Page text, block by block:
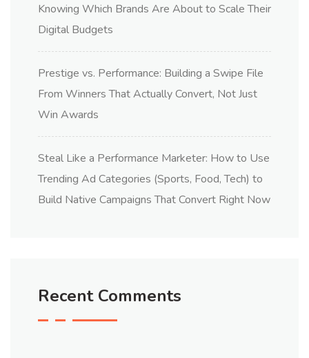
Knowing Which Brands Are About to Scale Their
Digital Budgets
Prestige vs. Performance: Building a Swipe File
From Winners That Actually Convert, Not Just
Win Awards
Steal Like a Performance Marketer: How to Use
Trending Ad Categories (Sports, Food, Tech) to
Build Native Campaigns That Convert Right Now
Recent Comments